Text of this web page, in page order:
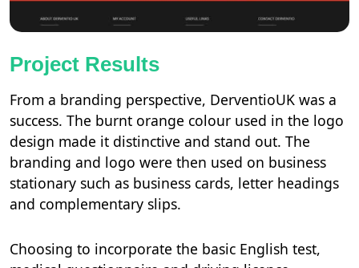
Project Results
From a branding perspective, DerventioUK was a
success. The burnt orange colour used in the logo
design made it distinctive and stand out. The
branding and logo were then used on business
stationary such as business cards, letter headings
and complementary slips.
Choosing to incorporate the basic English test,